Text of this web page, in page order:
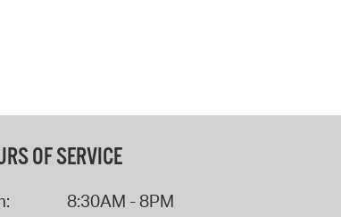
OF SERVICE
8:30AM - 8PM